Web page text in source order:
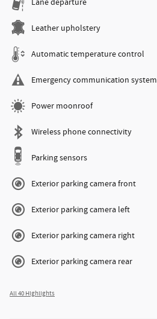
Lane departure
Leather upholstery
Automatic temperature control
Emergency communication system
Power moonroof
Wireless phone connectivity
Parking sensors
Exterior parking camera front
Exterior parking camera left
Exterior parking camera right
Exterior parking camera rear
All 40 Highlights